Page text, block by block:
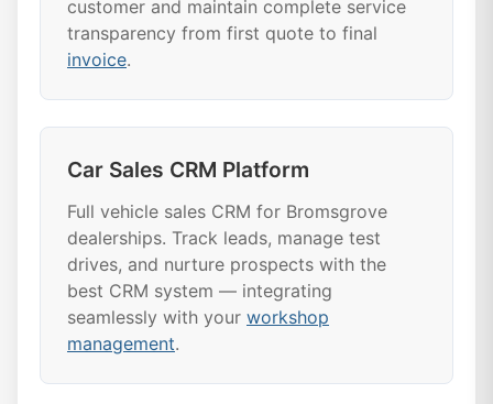
customer and maintain complete service
transparency from first quote to final
invoice.
Car Sales CRM Platform
Full vehicle sales CRM for Bromsgrove
dealerships. Track leads, manage test
drives, and nurture prospects with the
best CRM system — integrating
seamlessly with your workshop
management.